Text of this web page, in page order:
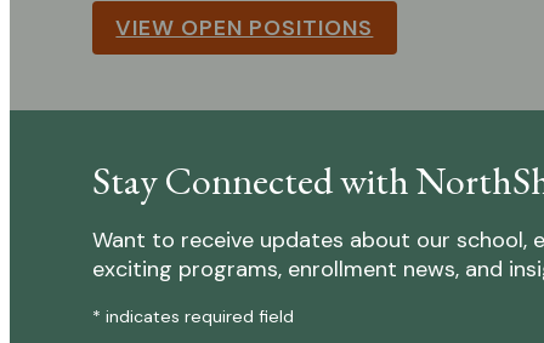
VIEW OPEN POSITIONS
Stay Connected with
Want to receive updates about our school,
exciting programs, enrollment news, and
* indicates required field